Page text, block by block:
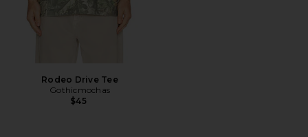
Rodeo Drive Tee
Gothicmochas
$45